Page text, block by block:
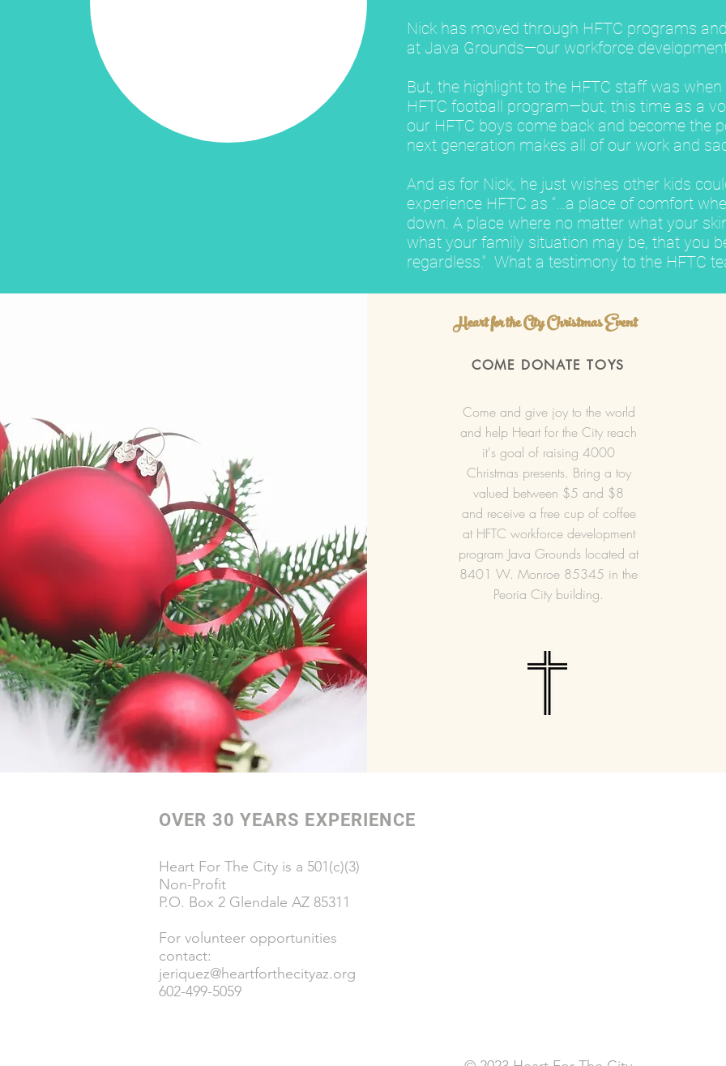
Nick has moved through HFTC programs
at Java Grounds—our workforce
But, the highlight to the HFTC staff was when
HFTC football program—but, this time as a
our HFTC boys come back and become the
next generation makes all of our work and
And as for Nick, he just wishes other kids
experience HFTC as “…a place of comfort
down. A place where no matter what your
what your family situation may be, that you
regardless.” What a testimony to the HFTC
Heart for the City Christmas Event
Come and give joy to the world
and help Heart for the City reach
it's goal of raising 4000
Christmas presents. Bring a toy
valued between $5 and $8
and receive a free cup of coffee
at HFTC workforce development
program Java Grounds located at
8401 W. Monroe 85345 in the
Peoria City building.
COME DONATE TOYS
OVER 30 YEARS EXPERIENCE
Heart For The City is a 501(c)(3)
Non-Profit
P.O. Box 2 Glendale AZ 85311
For volunteer opportunities
contact:
jeriquez@heartforthecityaz.org
602-499-5059